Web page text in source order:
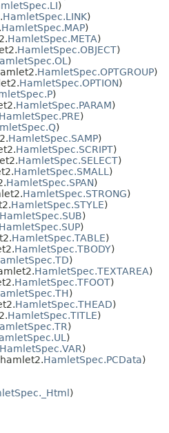
)
HamletSpec.LINK)
HamletSpec.MAP)
HamletSpec.META)
HamletSpec.OBJECT)
)
HamletSpec.OPTGROUP)
HamletSpec.OPTION)
)
HamletSpec.PARAM)
HamletSpec.PRE)
)
HamletSpec.SAMP)
HamletSpec.SCRIPT)
HamletSpec.SELECT)
HamletSpec.SMALL)
HamletSpec.SPAN)
HamletSpec.STRONG)
HamletSpec.STYLE)
HamletSpec.SUB)
HamletSpec.SUP)
HamletSpec.TABLE)
HamletSpec.TBODY)
)
HamletSpec.TEXTAREA)
HamletSpec.TFOOT)
)
HamletSpec.THEAD)
HamletSpec.TITLE)
)
)
HamletSpec.VAR)
HamletSpec.PCData)
)